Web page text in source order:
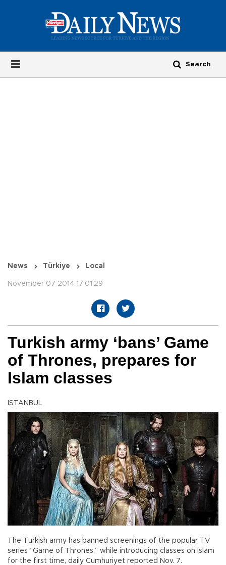
News Türkiye Local
November 07 2014 17:01:29
Turkish army ‘bans’ Game
of Thrones, prepares for
Islam classes
ISTANBUL
The Turkish army has banned screenings of the popular TV
series “Game of Thrones,” while introducing classes on Islam
for the first time, daily Cumhuriyet reported Nov. 7.